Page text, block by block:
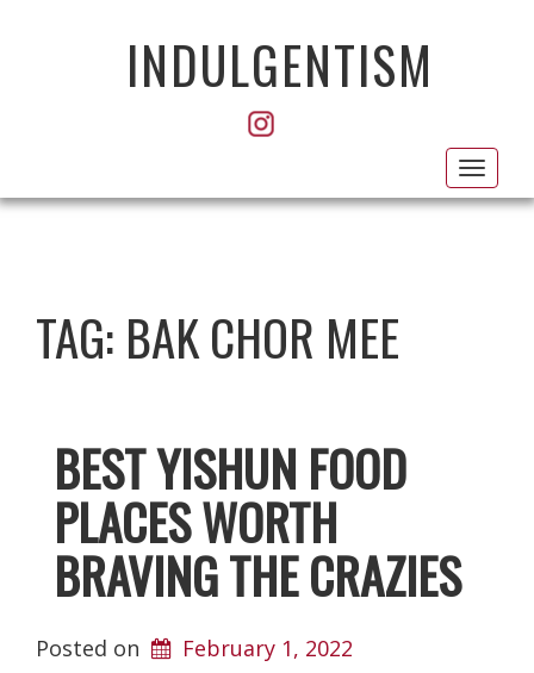
INDULGENTISM
TAG: BAK CHOR MEE
BEST YISHUN FOOD
PLACES WORTH
BRAVING THE CRAZIES
Posted on February 1, 2022